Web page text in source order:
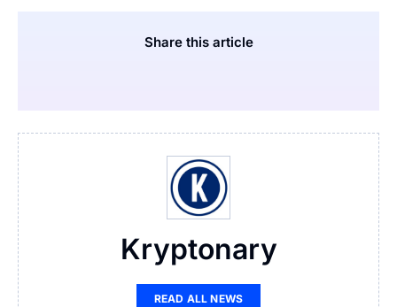
Share this article
Kryptonary
READ ALL NEWS